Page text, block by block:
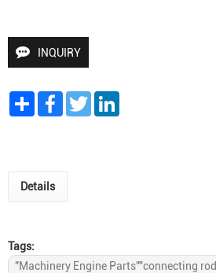
INQUIRY
Share FacebookTwitter
Details
Tags:
"Machinery Engine Parts""connecting